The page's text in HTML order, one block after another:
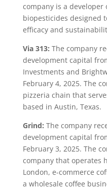
company is a developer
biopesticides designed
efficacy and
Via 313: The company
development capital
Investments and
February 4, 2025. The
pizzeria chain that
based in Austin, Texas.
Grind: The company
development capital
February 3, 2025. The
company that operates
London, e-commerce
a wholesale coffee